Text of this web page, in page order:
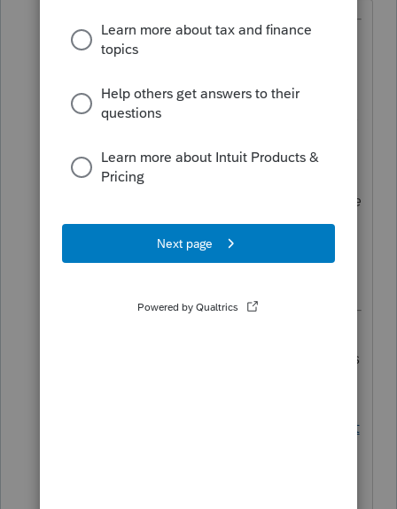
@maddspunkywrote:
Revenue Ruling 2020-27 which
reinforces their position that expenses
cannot be used for forgiveness and
taken as a tax deduction. Specifically
they sate that if you have a reasonable
expectation that your loan will be
forgiven in 2021 then you may not
leadership doesn't quite agree. See this
https://proconnect.intuit.com/communit